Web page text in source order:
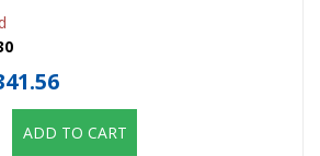
ADD TO CART